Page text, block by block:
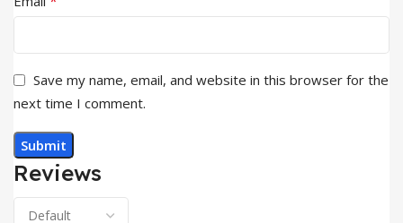
Reviews
Save my name, email, and website in this browser for the
next time I comment.